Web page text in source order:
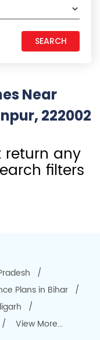
Near
222002
return any
filters
Plans in Bihar
View More...